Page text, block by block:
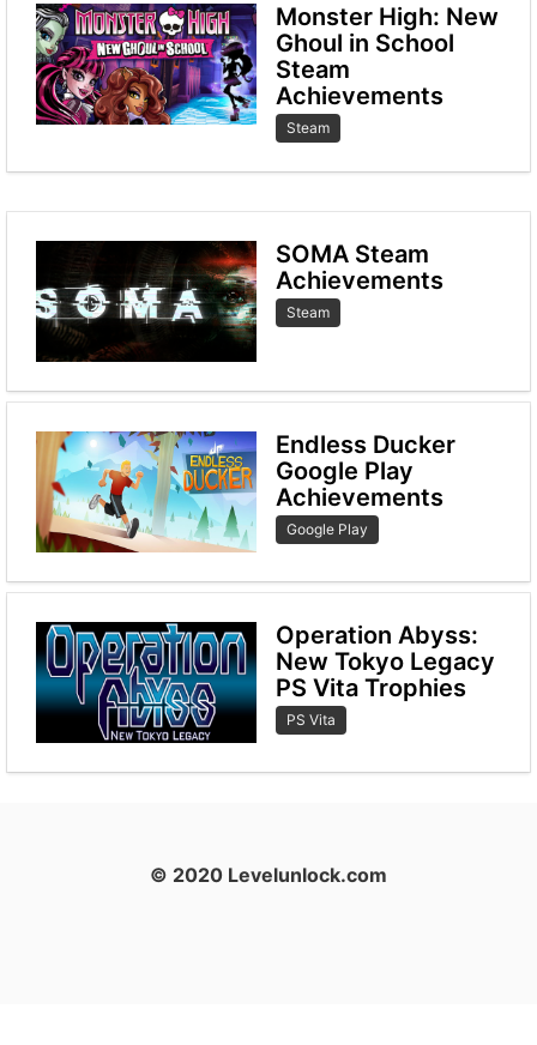
Monster High: New
Ghoul in School
Steam
Achievements
Steam
SOMA Steam
Achievements
Steam
Endless Ducker
Google Play
Achievements
Google Play
Operation Abyss:
New Tokyo Legacy
PS Vita Trophies
PS Vita
© 2020 Levelunlock.com